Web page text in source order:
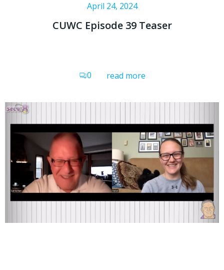
April 24, 2024
CUWC Episode 39 Teaser
0 read more